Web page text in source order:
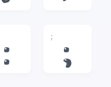
:
;
;